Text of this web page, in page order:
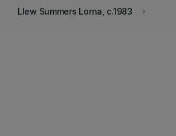
keyboard_arrow_right
Llew Summers Lorna, c.1983